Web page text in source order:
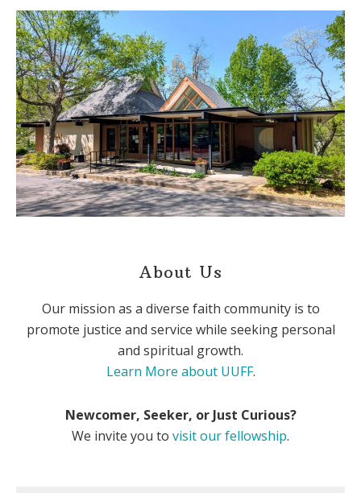
About Us
Our mission as a diverse faith community is to
promote justice and service while seeking personal
and spiritual growth.
Learn More about UUFF.
Newcomer, Seeker, or Just Curious?
We invite you to visit our fellowship.